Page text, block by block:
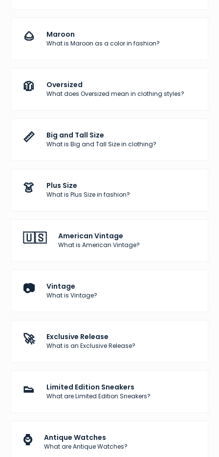
🌰 Maroon
What is Maroon as a color in fashion?
🧥 Oversized
What does Oversized mean in clothing styles?
📏 Big and Tall Size
What is Big and Tall Size in clothing?
👗 Plus Size
What is Plus Size in fashion?
🇺🇸 American Vintage
What is American Vintage?
📷 Vintage
What is Vintage?
🚀 Exclusive Release
What is an Exclusive Release?
👟 Limited Edition Sneakers
What are Limited Edition Sneakers?
⌚ Antique Watches
What are Antique Watches?